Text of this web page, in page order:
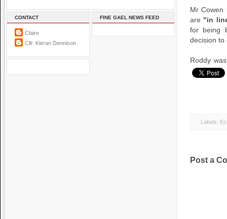
CONTACT
Claire
Cllr. Kieran Dennison
FINE GAEL NEWS FEED
Mr Cowen
are "in
for being
decision to
Roddy
Labels:
Post a